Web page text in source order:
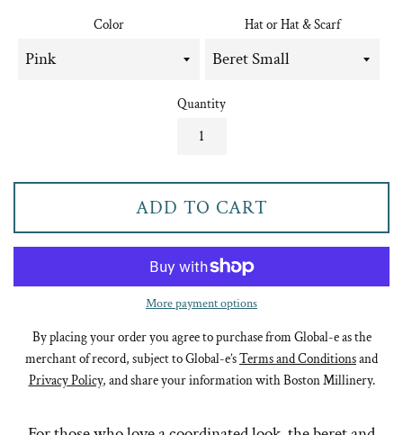
Color Hat or Hat & Scarf
Quantity
ADD TO CART
More payment options
By placing your order you agree to purchase from Global-e as the
merchant of record, subject to Global-e’sTerms and Conditionsand
Privacy Policy, and share your information with Boston Millinery.